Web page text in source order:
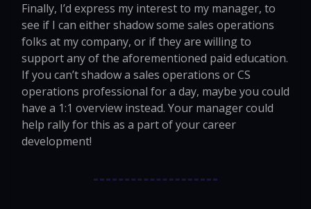
Finally, I’d express my interest to my manager, to
see if I can either shadow some sales operations
folks at my company, or if they are willing to
support any of the aforementioned paid education.
If you can’t shadow a sales operations or CS
operations professional for a day, maybe you could
have a 1:1 overview instead. Your manager could
help rally for this as a part of your career
development!